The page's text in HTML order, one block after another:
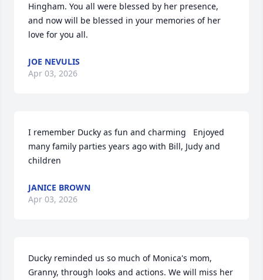
Hingham. You all were blessed by her presence,
and now will be blessed in your memories of her
love for you all.
JOE NEVULIS
Apr 03, 2026
I remember Ducky as fun and charming   Enjoyed
many family parties years ago with Bill, Judy and
children
JANICE BROWN
Apr 03, 2026
Ducky reminded us so much of Monica's mom,
Granny, through looks and actions. We will miss her